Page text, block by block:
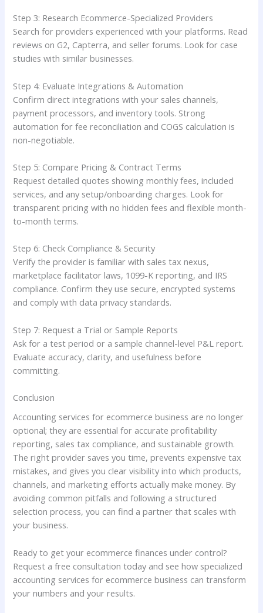
Step 3: Research Ecommerce-Specialized Providers
Search for providers experienced with your platforms. Read
reviews on G2, Capterra, and seller forums. Look for case
studies with similar businesses.
Step 4: Evaluate Integrations & Automation
Confirm direct integrations with your sales channels,
payment processors, and inventory tools. Strong
automation for fee reconciliation and COGS calculation is
non-negotiable.
Step 5: Compare Pricing & Contract Terms
Request detailed quotes showing monthly fees, included
services, and any setup/onboarding charges. Look for
transparent pricing with no hidden fees and flexible month-
to-month terms.
Step 6: Check Compliance & Security
Verify the provider is familiar with sales tax nexus,
marketplace facilitator laws, 1099-K reporting, and IRS
compliance. Confirm they use secure, encrypted systems
and comply with data privacy standards.
Step 7: Request a Trial or Sample Reports
Ask for a test period or a sample channel-level P&L report.
Evaluate accuracy, clarity, and usefulness before
committing.
Conclusion
Accounting services for ecommerce business are no longer
optional; they are essential for accurate profitability
reporting, sales tax compliance, and sustainable growth.
The right provider saves you time, prevents expensive tax
mistakes, and gives you clear visibility into which products,
channels, and marketing efforts actually make money. By
avoiding common pitfalls and following a structured
selection process, you can find a partner that scales with
your business.
Ready to get your ecommerce finances under control?
Request a free consultation today and see how specialized
accounting services for ecommerce business can transform
your numbers and your results.